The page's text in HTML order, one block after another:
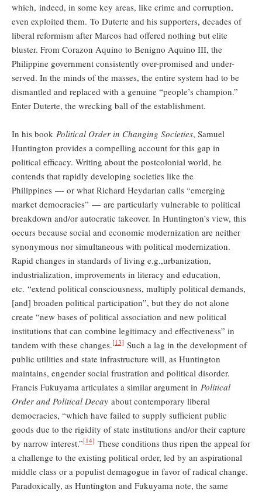
which, indeed, in some key areas, like crime and corruption,
even exploited them. To Duterte and his supporters, decades of
liberal reformism after Marcos had offered nothing but elite
bluster. From Corazon Aquino to Benigno Aquino III, the
Philippine government consistently over-promised and under-
served. In the minds of the masses, the entire system had to be
dismantled and replaced with a genuine “people’s champion.”
Enter Duterte, the wrecking ball of the establishment.
In his book Political Order in Changing Societies, Samuel
Huntington provides a compelling account for this gap in
political efficacy. Writing about the postcolonial world, he
contends that rapidly developing societies like the
Philippines — or what Richard Heydarian calls “emerging
market democracies” — are particularly vulnerable to political
breakdown and/or autocratic takeover. In Huntington’s view, this
occurs because social and economic modernization are neither
synonymous nor simultaneous with political modernization.
Rapid changes in standards of living e.g.,urbanization,
industrialization, improvements in literacy and education,
etc. “extend political consciousness, multiply political demands,
[and] broaden political participation”, but they do not alone
create “new bases of political association and new political
institutions that can combine legitimacy and effectiveness” in
tandem with these changes.[13] Such a lag in the development of
public utilities and state infrastructure will, as Huntington
maintains, engender social frustration and political disorder.
Francis Fukuyama articulates a similar argument in Political
Order and Political Decay about contemporary liberal
democracies, “which have failed to supply sufficient public
goods due to the rigidity of state institutions and/or their capture
by narrow interest.”[14] These conditions thus ripen the appeal for
a challenge to the existing political order, led by an aspirational
middle class or a populist demagogue in favor of radical change.
Paradoxically, as Huntington and Fukuyama note, the same